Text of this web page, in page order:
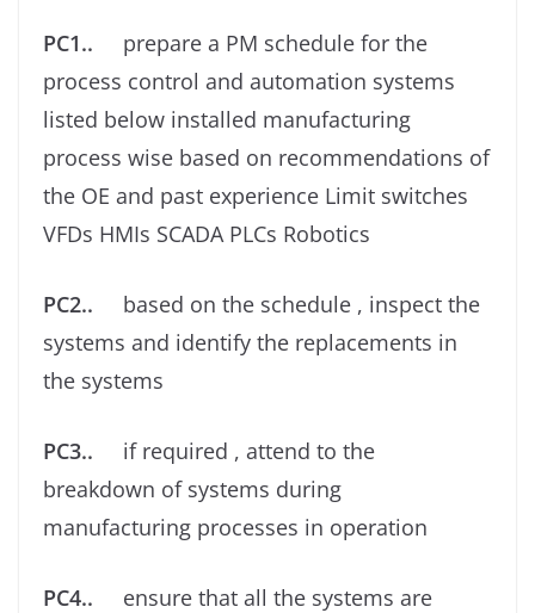
PC1.. prepare a PM schedule for the
process control and automation systems
listed below installed manufacturing
process wise based on recommendations of
the OE and past experience Limit switches
VFDs HMIs SCADA PLCs Robotics
PC2.. based on the schedule , inspect the
systems and identify the replacements in
the systems
PC3.. if required , attend to the
breakdown of systems during
manufacturing processes in operation
PC4.. ensure that all the systems are